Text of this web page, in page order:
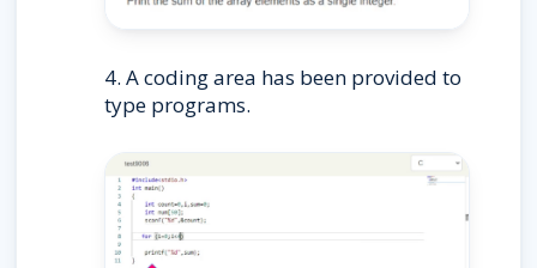
4. A coding area has been provided to
type programs.